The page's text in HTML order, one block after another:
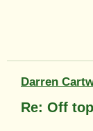
Darren
Re: Off